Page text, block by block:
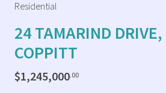
Residential
24 TAMARIND
COPPITT
$1,245,000.00